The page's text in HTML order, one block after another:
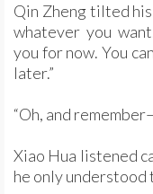
Qin Zheng tilted
whatever you
you for now. You
later.”
“Oh, and
Xiao Hua listened
he only understood